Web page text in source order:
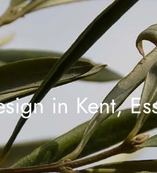
PLANTING
in Kent,